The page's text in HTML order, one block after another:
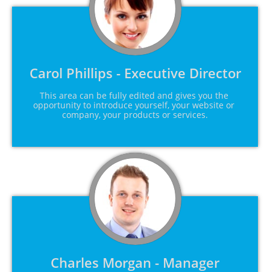
Carol Phillips - Executive Director
This area can be fully edited and gives you the
opportunity to introduce yourself, your website or
company, your products or services.
Charles Morgan - Manager